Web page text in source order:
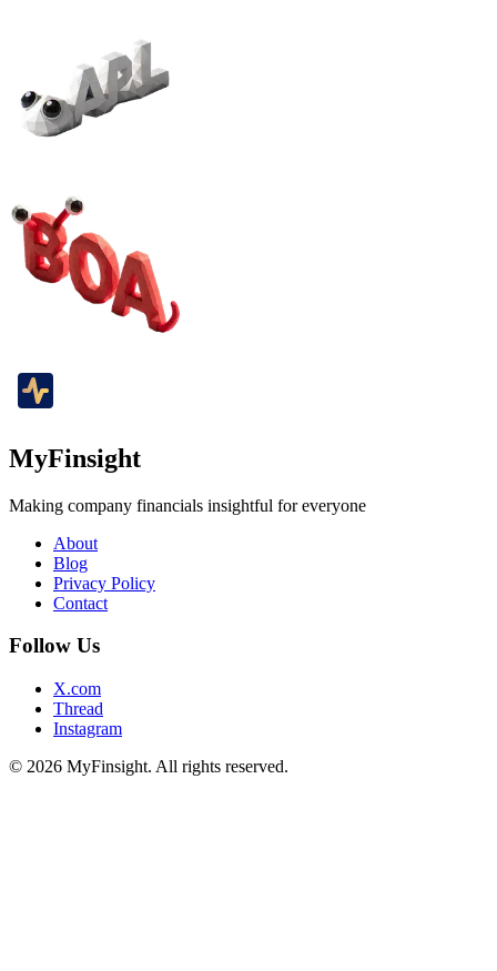
MyFinsight
Making company financials insightful for everyone
About
Blog
Privacy Policy
Contact
Follow Us
X.com
Thread
Instagram
© 2026 MyFinsight. All rights reserved.